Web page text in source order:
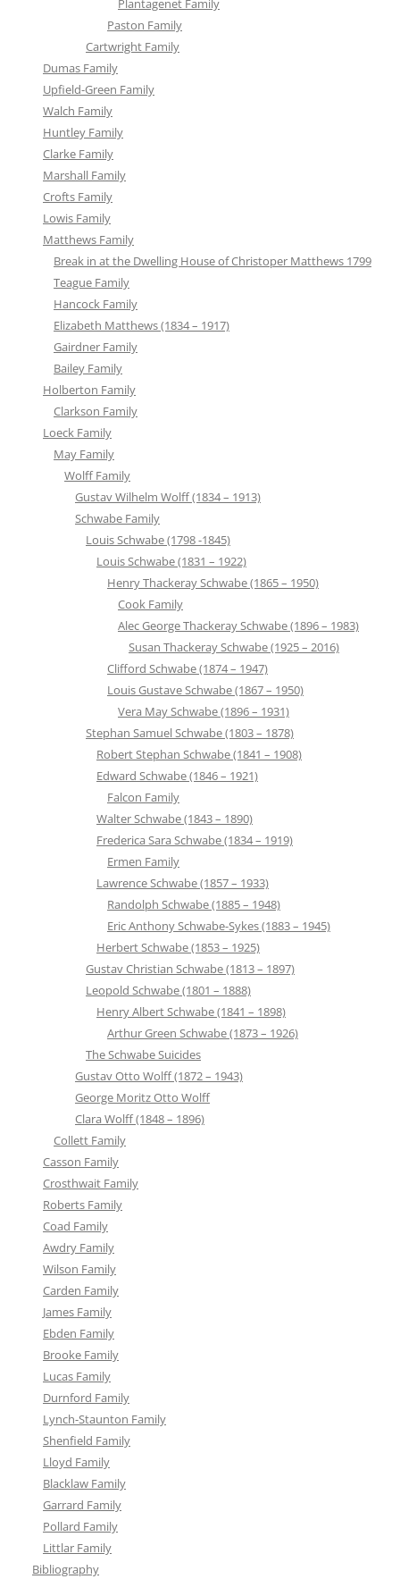
Plantagenet Family
Paston Family
Cartwright Family
Dumas Family
Upfield-Green Family
Walch Family
Huntley Family
Clarke Family
Marshall Family
Crofts Family
Lowis Family
Matthews Family
Break in at the Dwelling House of Christoper Matthews 1799
Teague Family
Hancock Family
Elizabeth Matthews (1834 – 1917)
Gairdner Family
Bailey Family
Holberton Family
Clarkson Family
Loeck Family
May Family
Wolff Family
Gustav Wilhelm Wolff (1834 – 1913)
Schwabe Family
Louis Schwabe (1798 -1845)
Louis Schwabe (1831 – 1922)
Henry Thackeray Schwabe (1865 – 1950)
Cook Family
Alec George Thackeray Schwabe (1896 – 1983)
Susan Thackeray Schwabe (1925 – 2016)
Clifford Schwabe (1874 – 1947)
Louis Gustave Schwabe (1867 – 1950)
Vera May Schwabe (1896 – 1931)
Stephan Samuel Schwabe (1803 – 1878)
Robert Stephan Schwabe (1841 – 1908)
Edward Schwabe (1846 – 1921)
Falcon Family
Walter Schwabe (1843 – 1890)
Frederica Sara Schwabe (1834 – 1919)
Ermen Family
Lawrence Schwabe (1857 – 1933)
Randolph Schwabe (1885 – 1948)
Eric Anthony Schwabe-Sykes (1883 – 1945)
Herbert Schwabe (1853 – 1925)
Gustav Christian Schwabe (1813 – 1897)
Leopold Schwabe (1801 – 1888)
Henry Albert Schwabe (1841 – 1898)
Arthur Green Schwabe (1873 – 1926)
The Schwabe Suicides
Gustav Otto Wolff (1872 – 1943)
George Moritz Otto Wolff
Clara Wolff (1848 – 1896)
Collett Family
Casson Family
Crosthwait Family
Roberts Family
Coad Family
Awdry Family
Wilson Family
Carden Family
James Family
Ebden Family
Brooke Family
Lucas Family
Durnford Family
Lynch-Staunton Family
Shenfield Family
Lloyd Family
Blacklaw Family
Garrard Family
Pollard Family
Littlar Family
Bibliography